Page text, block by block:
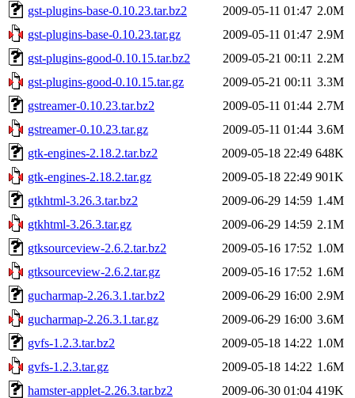
gst-plugins-base-0.10.23.tar.bz2
2009-05-11 01:47 2.0M
gst-plugins-base-0.10.23.tar.gz
2009-05-11 01:47 2.9M
gst-plugins-good-0.10.15.tar.bz2
2009-05-21 00:11 2.2M
gst-plugins-good-0.10.15.tar.gz
2009-05-21 00:11 3.3M
gstreamer-0.10.23.tar.bz2
2009-05-11 01:44 2.7M
gstreamer-0.10.23.tar.gz
2009-05-11 01:44 3.6M
gtk-engines-2.18.2.tar.bz2
2009-05-18 22:49 648K
gtk-engines-2.18.2.tar.gz
2009-05-18 22:49 901K
gtkhtml-3.26.3.tar.bz2
2009-06-29 14:59 1.4M
gtkhtml-3.26.3.tar.gz
2009-06-29 14:59 2.1M
gtksourceview-2.6.2.tar.bz2
2009-05-16 17:52 1.0M
gtksourceview-2.6.2.tar.gz
2009-05-16 17:52 1.6M
gucharmap-2.26.3.1.tar.bz2
2009-06-29 16:00 2.9M
gucharmap-2.26.3.1.tar.gz
2009-06-29 16:00 3.6M
gvfs-1.2.3.tar.bz2
2009-05-18 14:22 1.0M
gvfs-1.2.3.tar.gz
2009-05-18 14:22 1.6M
hamster-applet-2.26.3.tar.bz2
2009-06-30 01:04 419K